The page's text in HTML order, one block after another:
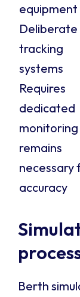
equipment
Deliberate
tracking
systems
Requires
dedicated
remains
necessary
accuracy
Berth